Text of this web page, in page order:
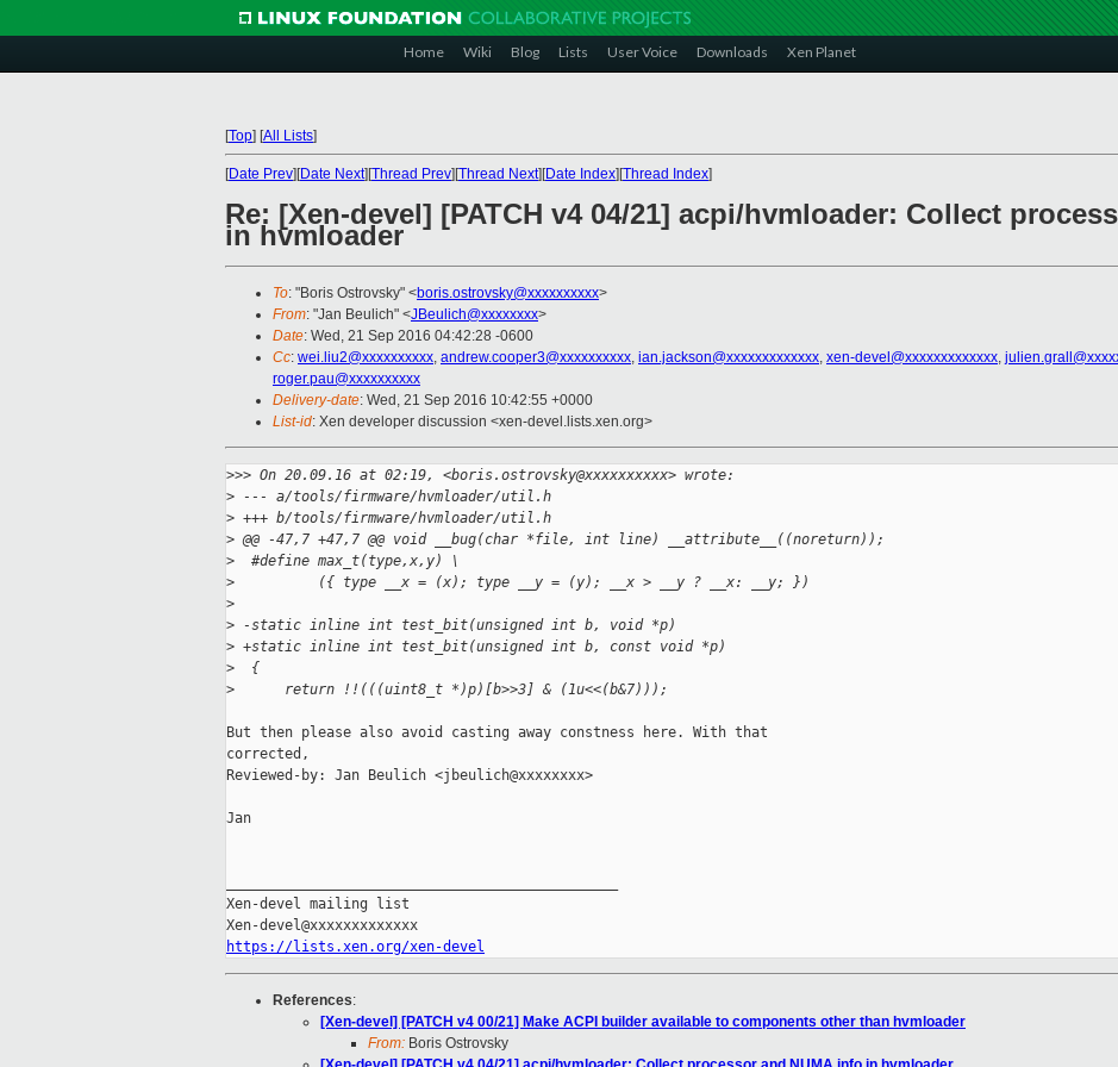
Home Wiki Blog Lists User Voice Downloads Xen Planet
[Top] [All Lists]
[Date Prev][Date Next][Thread Prev][Thread Next][Date Index][Thread Index]
Re: [Xen-devel] [PATCH v4 04/21] acpi/hvmloader: Collect
in hvmloader
To: "Boris Ostrovsky" <boris.ostrovsky@xxxxxxxxxx>
From: "Jan Beulich" <JBeulich@xxxxxxxx>
Date: Wed, 21 Sep 2016 04:42:28 -0600
Cc: wei.liu2@xxxxxxxxxx, andrew.cooper3@xxxxxxxxxx, ian.jackson@xxxxxxxxxxxxx, xen-devel@xxxxxxxxxxxxx,
roger.pau@xxxxxxxxxx
Delivery-date: Wed, 21 Sep 2016 10:42:55 +0000
List-id: Xen developer discussion <xen-devel.lists.xen.org>
>>> On 20.09.16 at 02:19, <boris.ostrovsky@xxxxxxxxxx> wrote:
> --- a/tools/firmware/hvmloader/util.h
> +++ b/tools/firmware/hvmloader/util.h
> @@ -47,7 +47,7 @@ void __bug(char *file, int line) __attribute__((noreturn));
>
  #define max_t(type,x,y) \
>
          ({ type __x = (x); type __y = (y); __x > __y ? __x: __y; })
>
> -static inline int test_bit(unsigned int b, void *p)
> +static inline int test_bit(unsigned int b, const void *p)
>
  {
>
      return !!(((uint8_t *)p)[b>>3] & (1u<<(b&7)));
But then please also avoid casting away constness here. With that
corrected,
Reviewed-by: Jan Beulich <jbeulich@xxxxxxxx>
Jan
Xen-devel mailing list
https://lists.xen.org/xen-devel
References:
[Xen-devel] [PATCH v4 00/21] Make ACPI builder available to components other than hvmloader
From: Boris Ostrovsky